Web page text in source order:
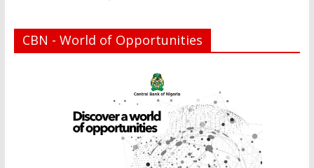
CBN - World of Opportunities